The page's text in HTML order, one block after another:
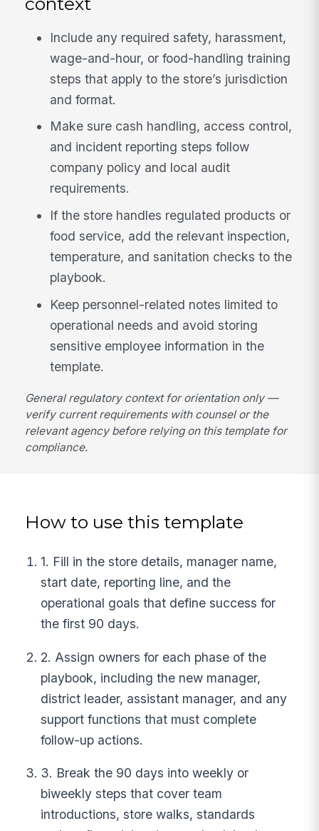
Include any required safety, harassment,
wage-and-hour, or food-handling training
steps that apply to the store’s jurisdiction
and format.
Make sure cash handling, access control,
and incident reporting steps follow
company policy and local audit
requirements.
If the store handles regulated products or
food service, add the relevant inspection,
temperature, and sanitation checks to the
playbook.
Keep personnel-related notes limited to
operational needs and avoid storing
sensitive employee information in the
template.
General regulatory context for orientation only —
verify current requirements with counsel or the
relevant agency before relying on this template for
compliance.
How to use this template
1. Fill in the store details, manager name,
start date, reporting line, and the
operational goals that define success for
the first 90 days.
2. Assign owners for each phase of the
playbook, including the new manager,
district leader, assistant manager, and any
support functions that must complete
follow-up actions.
3. Break the 90 days into weekly or
biweekly steps that cover team
introductions, store walks, standards